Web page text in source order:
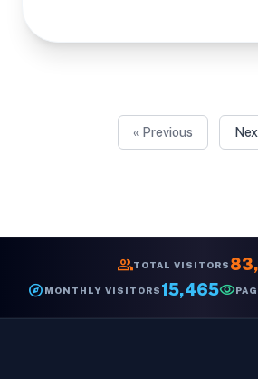
« Previous
groupTOTAL VISITORS
explore MONTHLY VISITORS 15,465visibility